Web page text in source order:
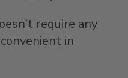
require any
in